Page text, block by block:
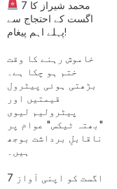
اگست کے احتجاج سے
پہلے اہم پیغام!
خاموش رہنے کا وقت
ختم ہو چکا ہے۔
بڑھتی ہوئی پیٹرول
قیمتیں اور
پیٹرولیم لیوی
"بھتہ ٹیکس" عوام پر
ناقابلِ برداشت بوجھ
ہیں۔
7 اگست کو اپنی آواز